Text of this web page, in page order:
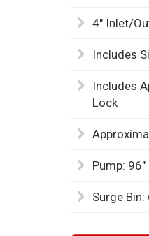
4" Inlet/
Includes
Includes
Lock
Pump: 96"
Surge Bin: